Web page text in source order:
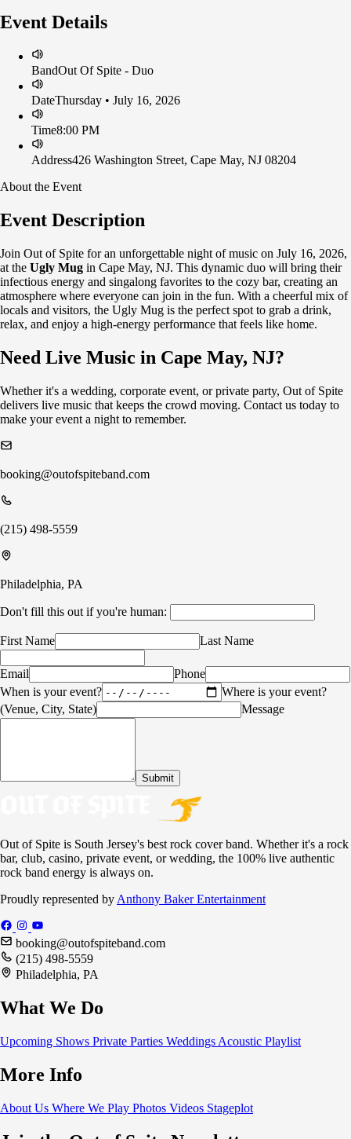
Event Details
BandOut Of Spite - Duo
DateThursday • July 16, 2026
Time8:00 PM
Address426 Washington Street, Cape May, NJ 08204
About the Event
Event Description
Join Out of Spite for an unforgettable night of music on July 16, 2026,
at the Ugly Mug in Cape May, NJ. This dynamic duo will bring their
infectious energy and singalong favorites to the cozy bar, creating an
atmosphere where everyone can join in the fun. With a cheerful mix of
locals and visitors, the Ugly Mug is the perfect spot to grab a drink,
relax, and enjoy a high-energy performance that feels like home.
Need Live Music in Cape May, NJ?
Whether it's a wedding, corporate event, or private party, Out of Spite
delivers live music that keeps the crowd moving. Contact us today to
make your event a night to remember.
booking@outofspiteband.com
(215) 498-5559
Philadelphia, PA
Don't fill this out if you're human:
First Name Last Name
Email
Phone
When is your event?
Where is your event?
(Venue, City, State)
Message
Submit
Out of Spite is South Jersey's best rock cover band. Whether it's a rock
bar, club, casino, private event, or wedding, the 100% live authentic
rock band energy is always on.
Proudly represented by Anthony Baker Entertainment
booking@outofspiteband.com
(215) 498-5559
Philadelphia, PA
What We Do
Upcoming Shows Private Parties Weddings Acoustic Playlist
More Info
About Us Where We Play Photos Videos Stageplot